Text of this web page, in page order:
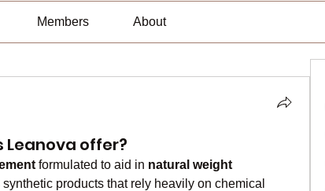
Members About
Leanova offer?
formulated to aid in natural weight
products that rely heavily on chemical